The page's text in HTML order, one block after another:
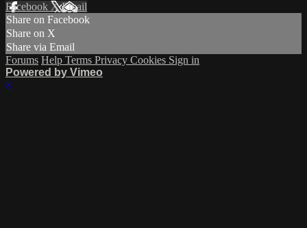
Facebook XEmail
Share on Facebook
Share on X
Share via Email
Forums Help Terms Privacy Cookies Sign in
Powered by Vimeo
×